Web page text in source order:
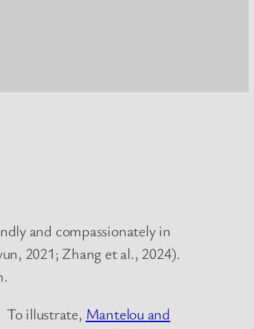
and compassionately in
2021; Zhang et al., 2024).
To illustrate, Mantelou and